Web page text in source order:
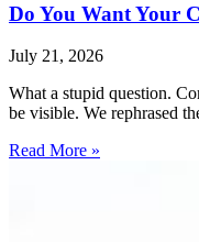
Do You Want Your
July 21, 2026
What a stupid question.
be visible. We rephrased
Read More »